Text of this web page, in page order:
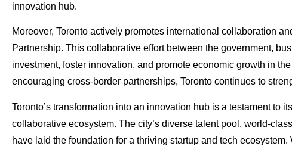
innovation hub.
Moreover, Toronto actively promotes international collaboration
Partnership. This collaborative effort between the government,
investment, foster innovation, and promote economic growth in
encouraging cross-border partnerships, Toronto continues to
Toronto’s transformation into an innovation hub is a testament to
collaborative ecosystem. The city’s diverse talent pool, world-
have laid the foundation for a thriving startup and tech